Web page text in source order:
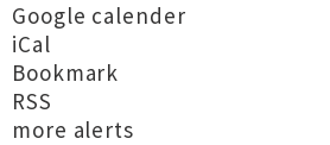
Google calender
iCal
Bookmark
RSS
more alerts